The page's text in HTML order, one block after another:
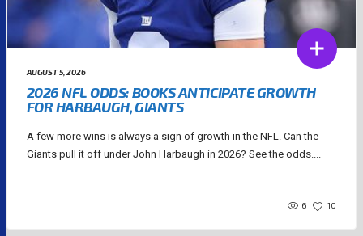
AUGUST 5, 2026
2026 NFL ODDS: BOOKS ANTICIPATE GROWTH
FOR HARBAUGH, GIANTS
A few more wins is always a sign of growth in the NFL. Can the
Giants pull it off under John Harbaugh in 2026? See the odds....
6 10